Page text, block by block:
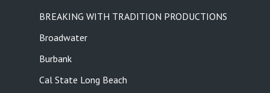
BREAKING WITH TRADITION PRODUCTIONS
Broadwater
Burbank
Cal State Long Beach